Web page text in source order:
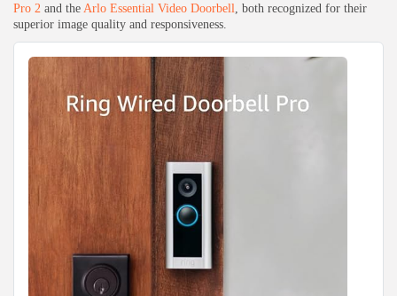
Pro 2 and the Arlo Essential Video Doorbell
, both recognized for their
superior image quality and responsiveness.